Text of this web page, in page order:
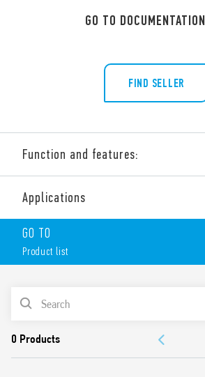
GO TO DOCUMENTATION
FIND SELLER
Function and features:
Type 26.05 Electromechanical step relay
separate coil and contact circuit.
4 sequences double phase switch 2 NO
Features include:
Applications
GO TO
Product list
PRODUCT LIST
APPROVALS